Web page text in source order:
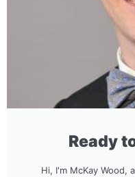
Ready
Hi, I'm McKay Wood,